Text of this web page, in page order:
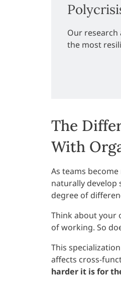
Our research
the most
The
With
As teams
naturally develop
degree of
Think about your
of working. So
This
affects cross-
harder it is for